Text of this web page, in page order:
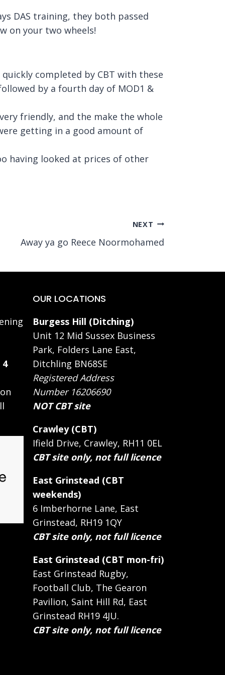
DAS training, they both passed
on your two wheels!
completed by CBT with these
by a fourth day of MOD1 &
friendly, and the make the whole
getting in a good amount of
having looked at prices of other
NEXT
Away ya go Reece Noormohamed
4
OUR LOCATIONS
Burgess Hill (Ditching)
Unit 12 Mid Sussex Business
Park, Folders Lane East,
Ditchling BN68SE
Registered Address
Number 16206690
NOT CBT site
Crawley (CBT)
Ifield Drive, Crawley, RH11 0EL
CBT site only, not full licence
East Grinstead (CBT
weekends)
6 Imberhorne Lane, East
Grinstead, RH19 1QY
CBT site only, not full licence
East Grinstead (CBT mon-fri)
East Grinstead Rugby,
Football Club, The Gearon
Pavilion, Saint Hill Rd, East
Grinstead RH19 4JU.
CBT site only, not full licence